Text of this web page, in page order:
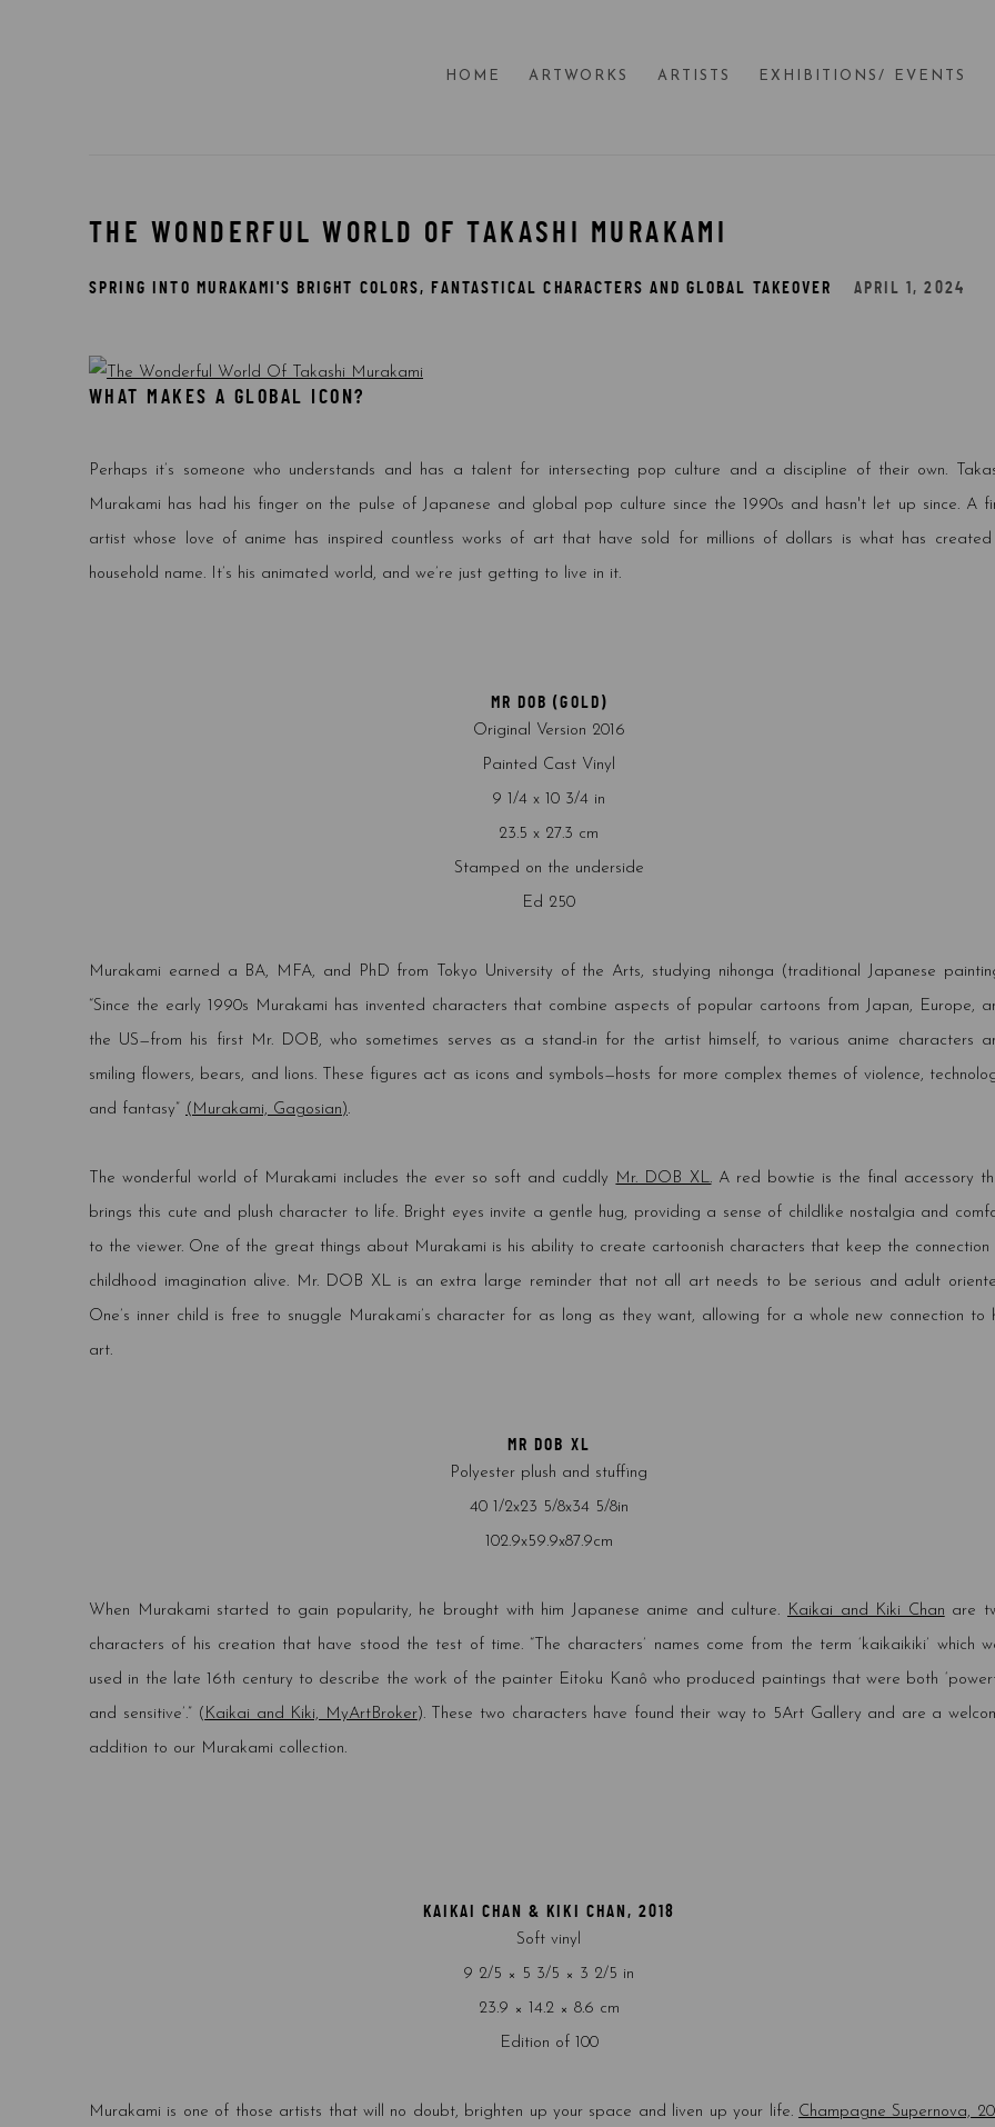
HOME ARTWORKS ARTISTS EXHIBITIONS/ EVENTS
THE WONDERFUL WORLD OF TAKASHI MURAKAMI
SPRING INTO MURAKAMI'S BRIGHT COLORS, FANTASTICAL CHARACTERS AND GLOBAL TAKEOVER APRIL 1, 2024
WHAT MAKES A GLOBAL ICON?
Perhaps it’s someone who understands and has a talent for intersecting pop culture and a discipline of their own.
Murakami has had his finger on the pulse of Japanese and global pop culture since the 1990s and hasn't let up since. A
artist whose love of anime has inspired countless works of art that have sold for millions of dollars is what has
household name. It’s his animated world, and we’re just getting to live in it.
MR DOB (GOLD)
Original Version 2016
Painted Cast Vinyl
9 1/4 x 10 3/4 in
23.5 x 27.3 cm
Stamped on the underside
Ed 250
Murakami earned a BA, MFA, and PhD from Tokyo University of the Arts, studying nihonga (traditional Japanese
“Since the early 1990s Murakami has invented characters that combine aspects of popular cartoons from Japan, Europe,
the US—from his first Mr. DOB, who sometimes serves as a stand-in for the artist himself, to various anime characters
smiling flowers, bears, and lions. These figures act as icons and symbols—hosts for more complex themes of violence,
and fantasy” (Murakami, Gagosian).
The wonderful world of Murakami includes the ever so soft and cuddly Mr. DOB XL.A red bowtie is the final accessory
brings this cute and plush character to life. Bright eyes invite a gentle hug, providing a sense of childlike nostalgia and
to the viewer. One of the great things about Murakami is his ability to create cartoonish characters that keep the connection
childhood imagination alive. Mr. DOB XL is an extra large reminder that not all art needs to be serious and adult
One’s inner child is free to snuggle Murakami’s character for as long as they want, allowing for a whole new connection to
art.
MR DOB XL
Polyester plush and stuffing
40 1/2x23 5/8x34 5/8in
102.9x59.9x87.9cm
When Murakami started to gain popularity, he brought with him Japanese anime and culture. Kaikai and Kiki Chan are
characters of his creation that have stood the test of time. “ The characters’ names come from the term ‘kaikaikiki’ which
used in the late 16th century to describe the work of the painter Eitoku Kanô who produced paintings that were both
and sensitive’.” ( Kaikai and Kiki, MyArtBroker). These two characters have found their way to 5Art Gallery and are a
addition to our Murakami collection.
KAIKAI CHAN & KIKI CHAN , 2018
Soft vinyl
9 2/5 × 5 3/5 × 3 2/5 in
23.9 × 14.2 × 8.6 cm
Edition of 100
Murakami is one of those artists that will no doubt, brighten up your space and liven up your life. Champagne Supernova,